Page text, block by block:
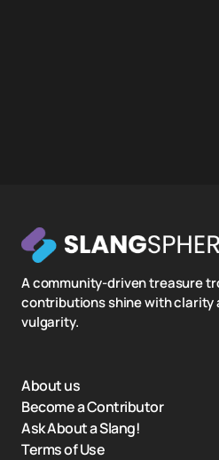
A community-driven treasure
contributions shine with clarity
vulgarity.
About us
Become a Contributor
Ask About a Slang!
Terms of Use